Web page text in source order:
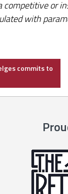
competitive or
with
commits to